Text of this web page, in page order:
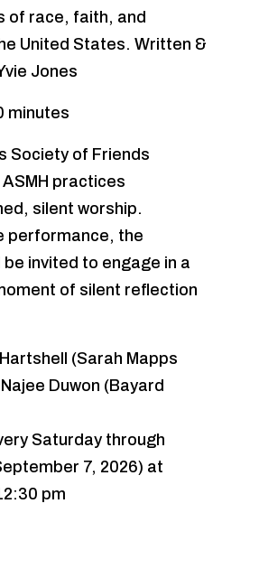
of race, faith, and
United States. Written &
Jones
minutes
Society of Friends
practices
silent worship.
performance, the
be invited to engage in a
of silent reflection
(Sarah Mapps
Duwon (Bayard
Saturday through
7, 2026) at
pm